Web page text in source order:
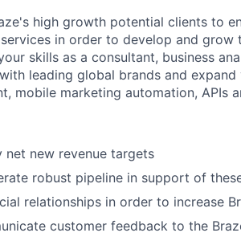
high growth potential clients to
in order to develop and grow
skills as a consultant, business
leading global brands and
mobile marketing automation, APIs
net new revenue targets
robust pipeline in support of
relationships in order to increase
customer feedback to the